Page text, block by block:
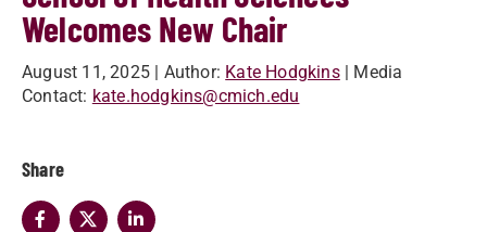
Welcomes New Chair
August 11, 2025 | Author: Kate Hodgkins | Media
Contact: kate.hodgkins@cmich.edu
Share